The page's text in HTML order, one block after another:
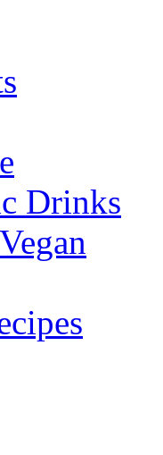
Drinks